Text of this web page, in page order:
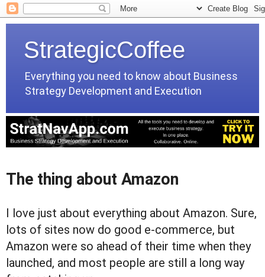
StrategicCoffee
Everything you need to know about Business
Strategy Development and Execution
The thing about Amazon
I love just about everything about Amazon. Sure,
lots of sites now do good e-commerce, but
Amazon were so ahead of their time when they
launched, and most people are still a long way